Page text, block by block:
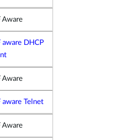
Aware
aware DHCP
Aware
aware Telnet
Aware